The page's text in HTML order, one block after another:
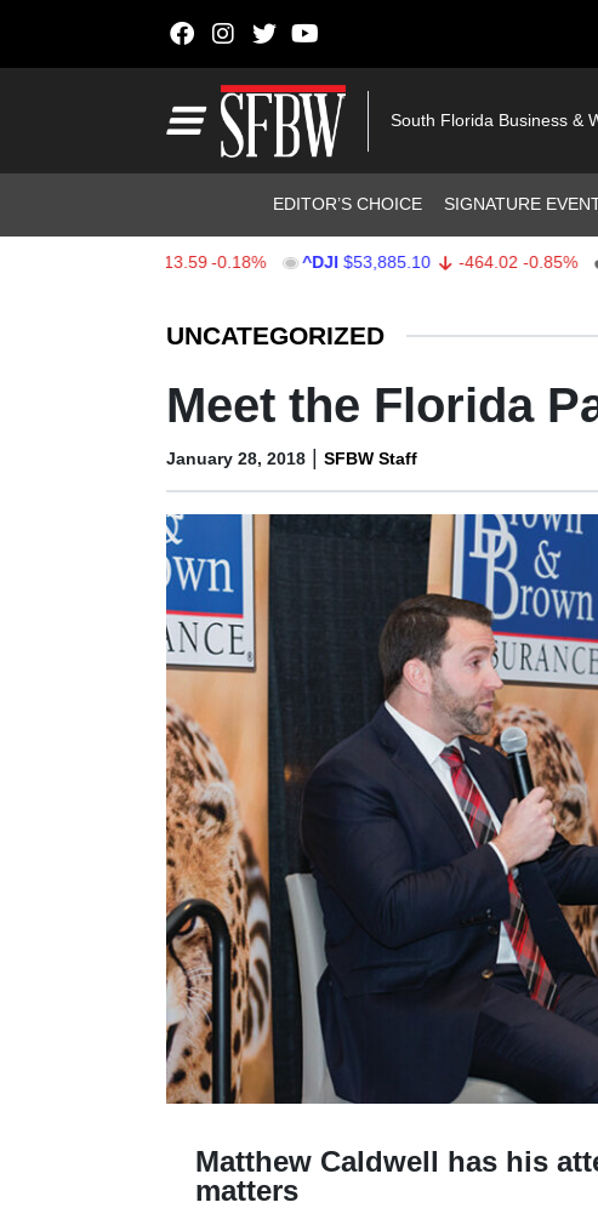
South Florida Business &
EDITOR’S CHOICE SIGNATURE
-13.59 -0.18% ^DJI $53,885.10 -464.02 -0.85%
UNCATEGORIZED
Meet the Florida
January 28, 2018 | SFBW Staff
Matthew Caldwell has his
matters